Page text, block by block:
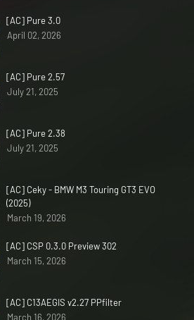
[AC] Pure 3.0
April 02, 2026
[AC] Pure 2.57
July 21, 2025
[AC] Pure 2.38
July 21, 2025
[AC] Ceky - BMW M3 Touring GT3 EVO
(2025)
March 19, 2026
[AC] CSP 0.3.0 Preview 302
March 15, 2026
[AC] C13AEGIS v2.27 PPfilter
March 16, 2026